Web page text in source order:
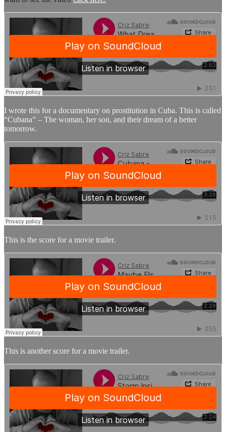
I wrote this for a documentary on prostitution in Cuba. This is called
“Cubana” – The woman, her son, and their dream of a better
tomorrow.
This is the score for a movie trailer.
This is another score for a movie trailer.